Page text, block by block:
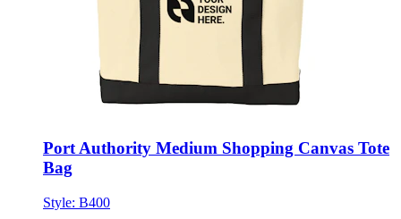
Port Authority Medium Shopping Canvas Tote
Bag
Style: B400